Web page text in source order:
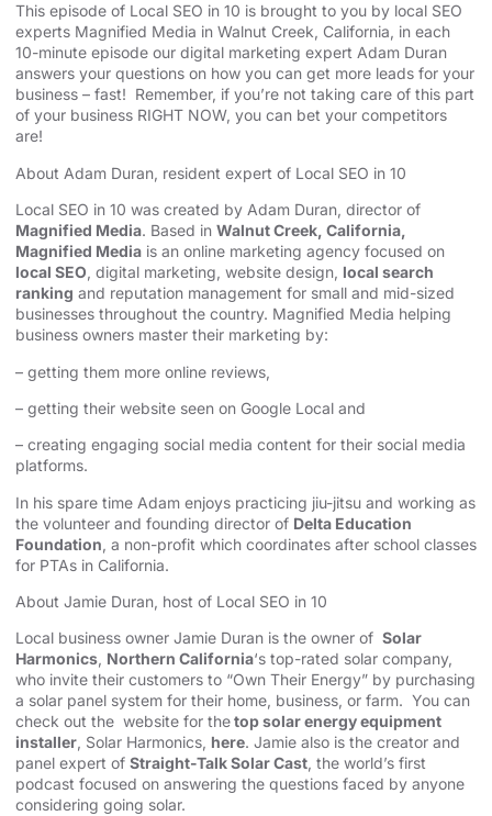
This episode of Local SEO in 10 is brought to you by local SEO
experts Magnified Media in Walnut Creek, California, in each
10-minute episode our digital marketing expert Adam Duran
answers your questions on how you can get more leads for your
business – fast! Remember, if you’re not taking care of this part
of your business RIGHT NOW, you can bet your competitors
are!
About Adam Duran, resident expert of Local SEO in 10
Local SEO in 10 was created by Adam Duran, director of
Magnified Media. Based in Walnut Creek, California,
Magnified Media is an online marketing agency focused on
local SEO, digital marketing, website design, local search
ranking and reputation management for small and mid-sized
businesses throughout the country. Magnified Media helping
business owners master their marketing by:
– getting them more online reviews,
– getting their website seen on Google Local and
– creating engaging social media content for their social media
platforms.
In his spare time Adam enjoys practicing jiu-jitsu and working as
the volunteer and founding director of Delta Education
Foundation, a non-profit which coordinates after school classes
for PTAs in California.
About Jamie Duran, host of Local SEO in 10
Local business owner Jamie Duran is the owner of Solar
Harmonics, Northern California‘s top-rated solar company,
who invite their customers to “Own Their Energy” by purchasing
a solar panel system for their home, business, or farm. You can
check out the website for thetop solar energy equipment
installer, Solar Harmonics, here. Jamie also is the creator and
panel expert of Straight-Talk Solar Cast, the world’s first
podcast focused on answering the questions faced by anyone
considering going solar.